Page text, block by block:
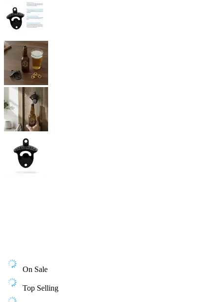
On Sale
Top Selling